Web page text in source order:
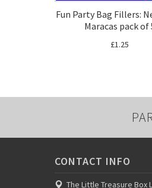
Fun Party Bag Fillers:
Maracas pack of
£1.25
CONTACT INFO
The Little Treasure Box